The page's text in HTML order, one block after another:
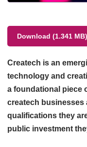
Download (1.341 MB)
Createch is an
technology and
a foundational piece
createch businesses
qualifications they
public investment